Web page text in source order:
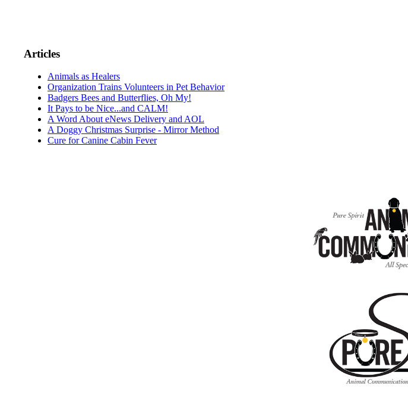
Articles
Animals as Healers
Organization Trains Volunteers in Pet Behavior
Badgers Bees and Butterflies, Oh My!
It Pays to be Nice...and CALM!
A Word About eNews Delivery and AOL
A Doggy Christmas Surprise - Mirror Method
Cure for Canine Cabin Fever